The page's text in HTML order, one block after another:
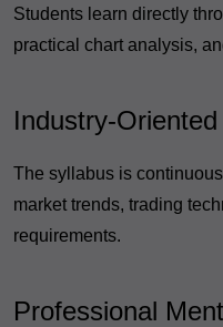
Students learn directly
practical chart analysis,
Industry-
The syllabus is
market trends, trading
requirements.
Professional